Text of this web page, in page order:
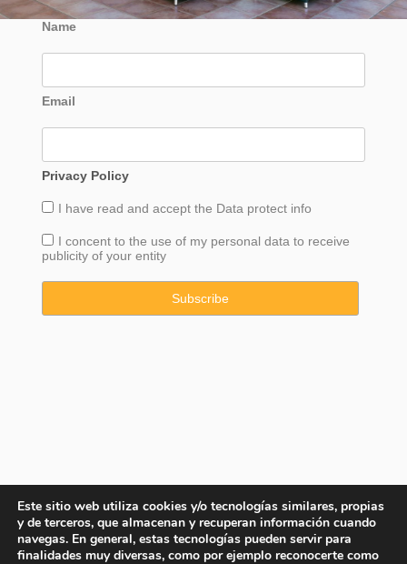
Name
Email
Privacy Policy
I have read and accept the Data protect info
I concent to the use of my personal data to receive
publicity of your entity
Este sitio web utiliza cookies y/o tecnologías similares, propias
y de terceros, que almacenan y recuperan información cuando
navegas. En general, estas tecnologías pueden servir para
finalidades muy diversas, como por ejemplo reconocerte como